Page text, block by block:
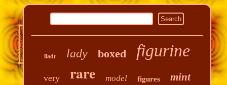
lladr lady boxed figurine
very rare model figures mint